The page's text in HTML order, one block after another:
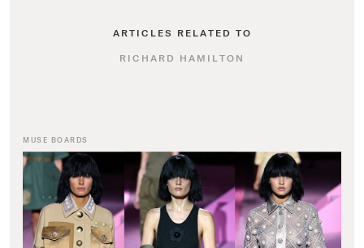
ARTICLES RELATED TO
RICHARD HAMILTON
MUSE BOARDS